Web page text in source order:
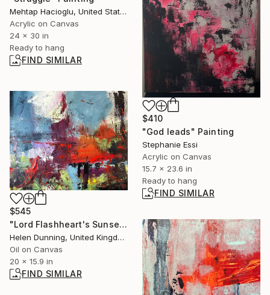
Mehtap Hacioglu, United States
Acrylic on Canvas
24 x 30 in
Ready to hang
FIND SIMILAR
$410
"God leads" Painting
Stephanie Essi
Acrylic on Canvas
15.7 x 23.6 in
Ready to hang
FIND SIMILAR
$545
"Lord Flashheart's Sunset" Painting
Helen Dunning, United Kingdom
Oil on Canvas
20 x 15.9 in
FIND SIMILAR